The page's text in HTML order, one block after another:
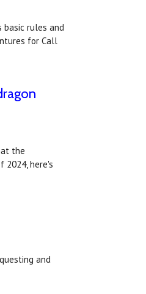
basic rules and
for Call
the
2024, here's
and